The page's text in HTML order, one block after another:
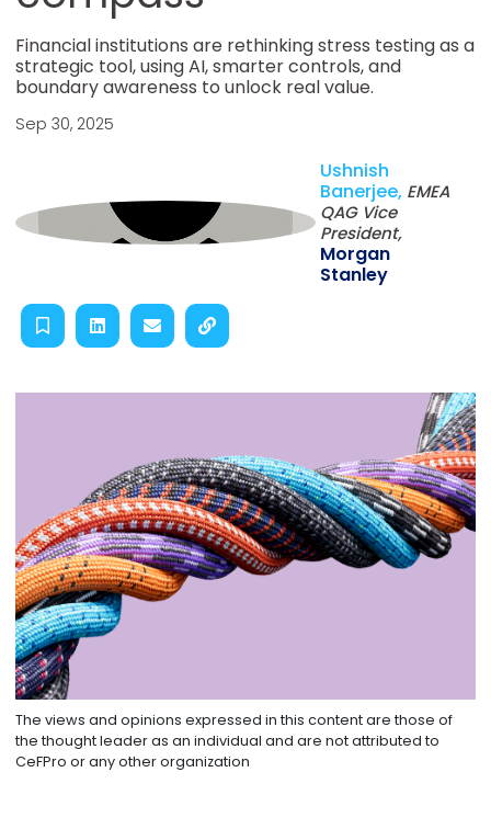
Financial institutions are rethinking stress testing as a
strategic tool, using AI, smarter controls, and
boundary awareness to unlock real value.
Sep 30, 2025
Ushnish
Banerjee, EMEA
QAG Vice
President,
Morgan
Stanley
The views and opinions expressed in this content are those of
the thought leader as an individual and are not attributed to
CeFPro or any other organization